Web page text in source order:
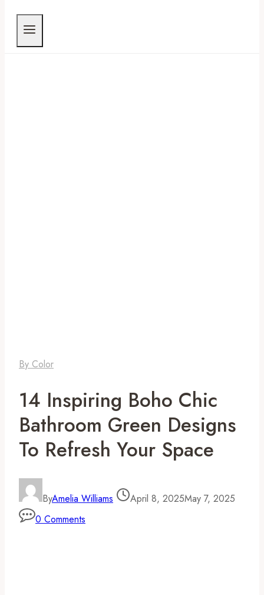
By Color
14 Inspiring Boho Chic
Bathroom Green Designs
To Refresh Your Space
ByAmelia Williams April 8, 2025May 7, 2025
0 Comments